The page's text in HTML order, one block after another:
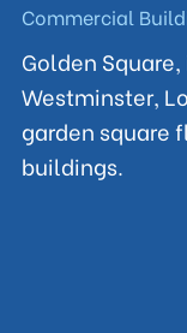
Commercial
Golden
Westminster,
garden square
buildings.